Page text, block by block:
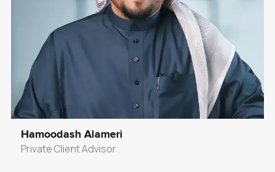
Hamoodash Alameri
Private Client Advisor